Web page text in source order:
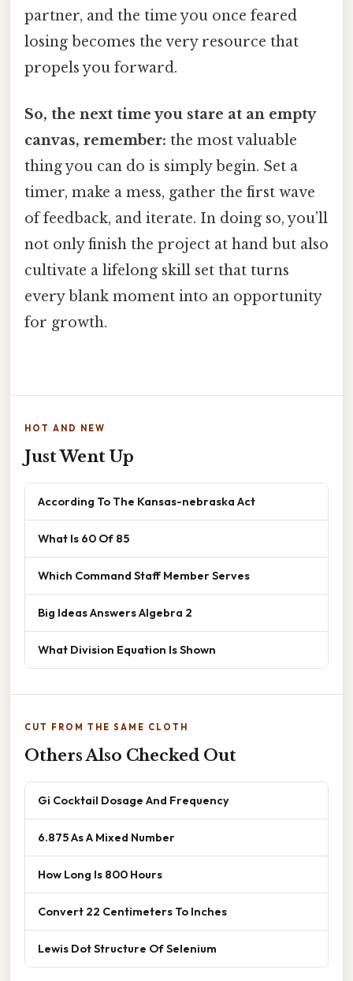
partner, and the time you once feared
losing becomes the very resource that
propels you forward.
So, the next time you stare at an empty
canvas, remember: the most valuable
thing you can do is simply begin. Set a
timer, make a mess, gather the first wave
of feedback, and iterate. In doing so, you’ll
not only finish the project at hand but also
cultivate a lifelong skill set that turns
every blank moment into an opportunity
for growth.
HOT AND NEW
Just Went Up
According To The Kansas-nebraska Act
What Is 60 Of 85
Which Command Staff Member Serves
Big Ideas Answers Algebra 2
What Division Equation Is Shown
CUT FROM THE SAME CLOTH
Others Also Checked Out
Gi Cocktail Dosage And Frequency
6.875 As A Mixed Number
How Long Is 800 Hours
Convert 22 Centimeters To Inches
Lewis Dot Structure Of Selenium